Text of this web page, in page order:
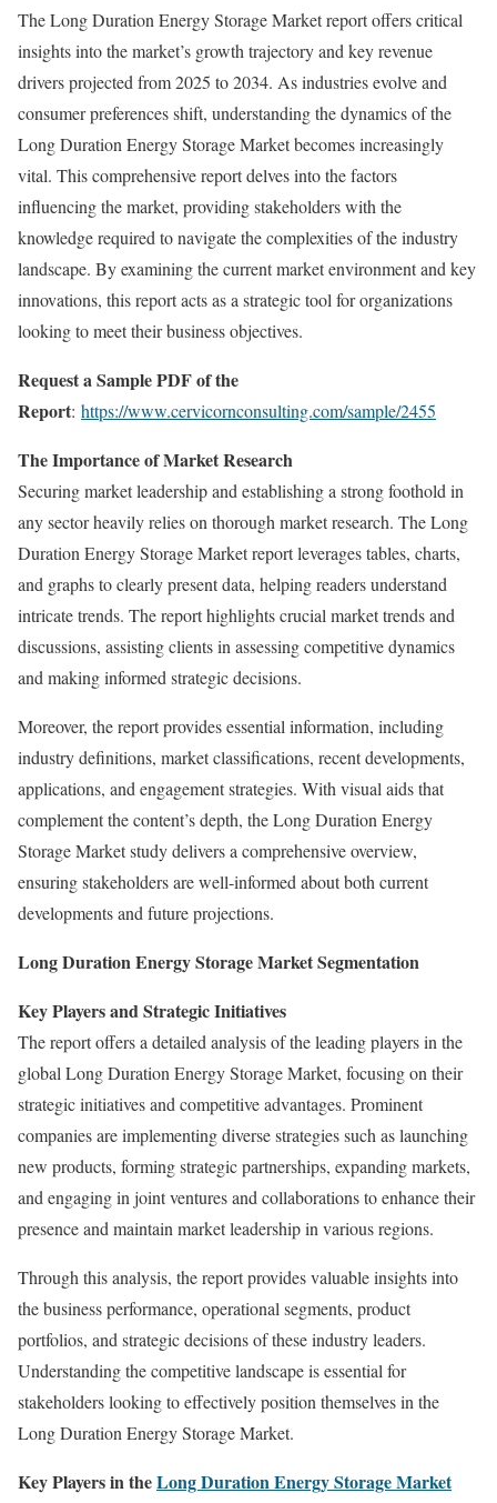
The Long Duration Energy Storage Market report offers critical
insights into the market’s growth trajectory and key revenue
drivers projected from 2025 to 2034. As industries evolve and
consumer preferences shift, understanding the dynamics of the
Long Duration Energy Storage Market becomes increasingly
vital. This comprehensive report delves into the factors
influencing the market, providing stakeholders with the
knowledge required to navigate the complexities of the industry
landscape. By examining the current market environment and key
innovations, this report acts as a strategic tool for organizations
looking to meet their business objectives.
Request a Sample PDF of the
Report: https://www.cervicornconsulting.com/sample/2455
The Importance of Market Research
Securing market leadership and establishing a strong foothold in
any sector heavily relies on thorough market research. The Long
Duration Energy Storage Market report leverages tables, charts,
and graphs to clearly present data, helping readers understand
intricate trends. The report highlights crucial market trends and
discussions, assisting clients in assessing competitive dynamics
and making informed strategic decisions.
Moreover, the report provides essential information, including
industry definitions, market classifications, recent developments,
applications, and engagement strategies. With visual aids that
complement the content’s depth, the Long Duration Energy
Storage Market study delivers a comprehensive overview,
ensuring stakeholders are well-informed about both current
developments and future projections.
Long Duration Energy Storage Market Segmentation
Key Players and Strategic Initiatives
The report offers a detailed analysis of the leading players in the
global Long Duration Energy Storage Market, focusing on their
strategic initiatives and competitive advantages. Prominent
companies are implementing diverse strategies such as launching
new products, forming strategic partnerships, expanding markets,
and engaging in joint ventures and collaborations to enhance their
presence and maintain market leadership in various regions.
Through this analysis, the report provides valuable insights into
the business performance, operational segments, product
portfolios, and strategic decisions of these industry leaders.
Understanding the competitive landscape is essential for
stakeholders looking to effectively position themselves in the
Long Duration Energy Storage Market.
Key Players in theLong Duration Energy Storage Market